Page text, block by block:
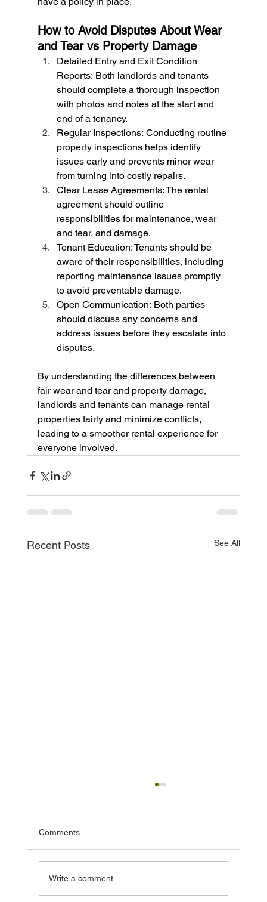
How to Avoid Disputes About Wear
and Tear vs Property Damage
Detailed Entry and Exit Condition
Reports: Both landlords and tenants
should complete a thorough inspection
with photos and notes at the start and
end of a tenancy.
Regular Inspections: Conducting routine
property inspections helps identify
issues early and prevents minor wear
from turning into costly repairs.
Clear Lease Agreements: The rental
agreement should outline
responsibilities for maintenance, wear
and tear, and damage.
Tenant Education: Tenants should be
aware of their responsibilities, including
reporting maintenance issues promptly
to avoid preventable damage.
Open Communication: Both parties
should discuss any concerns and
address issues before they escalate into
disputes.
By understanding the differences between
fair wear and tear and property damage,
landlords and tenants can manage rental
properties fairly and minimize conflicts,
leading to a smoother rental experience for
everyone involved.
Recent Posts See All
Buying property in Australia can be very
are classified under
Comments
Write a comment...